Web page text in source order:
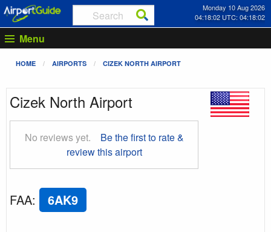
Monday 10 Aug 2026
04:18:03 UTC: 04:18:03
Menu
HOME AIRPORTS CIZEK NORTH AIRPORT
Cizek North Airport
No reviews yet.
Be the first to rate &
review this airport
FAA: 6AK9